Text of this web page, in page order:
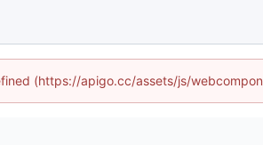
(https://apigo.cc/assets/js/